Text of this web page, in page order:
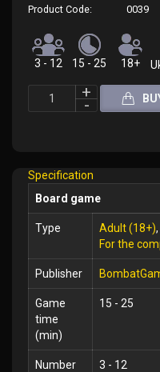
Product Code:
0039
3 - 12 15 - 25 18+
Specification
Board game
Type Adult (18+),
For the
Publisher
Game
time
(min)
15 - 25
Number
3 - 12